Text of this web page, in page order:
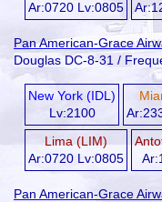
Ar:0720 Lv:0805
Pan American-Grace
Douglas DC-8-31 /
New York (IDL)
Lv:2100
Lima (LIM)
Ar:0720 Lv:0805
Pan American-Grace